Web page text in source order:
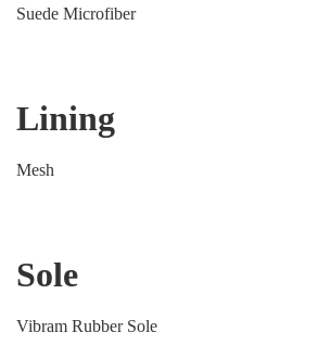
Suede Microfiber
Lining
Mesh
Sole
Vibram Rubber Sole